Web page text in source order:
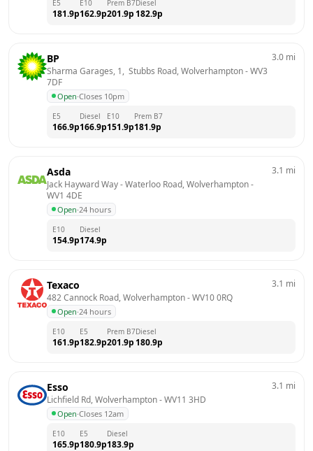
E5
181.9p
E10
162.9p
Prem B7
201.9p
Diesel
182.9p
BP
Sharma Garages, 1,  Stubbs Road, Wolverhampton - WV3
7DF
Open·Closes 10pm
3.0 mi
E5
166.9p
Diesel
166.9p
E10
151.9p
Prem B7
181.9p
Asda
Jack Hayward Way - Waterloo Road, Wolverhampton
WV1 4DE
Open·24 hours
3.1 mi
E10
154.9p
Diesel
174.9p
Texaco
482 Cannock Road, Wolverhampton - WV10 0RQ
Open·24 hours
3.1 mi
E10
161.9p
E5
182.9p
Prem B7
201.9p
Diesel
180.9p
Esso
Lichfield Rd, Wolverhampton - WV11 3HD
Open·Closes 12am
3.1 mi
E10
165.9p
E5
180.9p
Diesel
183.9p